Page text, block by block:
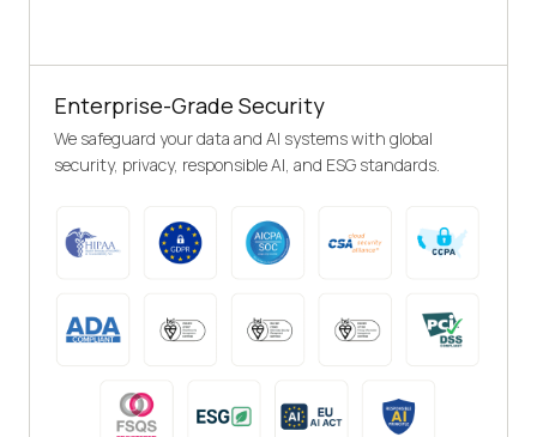
Enterprise-Grade Security
We safeguard your data and AI systems with global
security, privacy, responsible AI, and ESG standards.